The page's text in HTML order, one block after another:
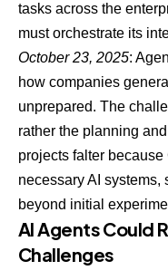
tasks across the
must orchestrate its
October 23, 2025:
how companies
unprepared. The
rather the planning
projects falter because
necessary AI systems,
beyond initial
AI Agents Could
Challenges